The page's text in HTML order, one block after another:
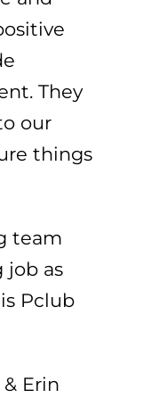
They
our
things
team
job as
Pclub
Erin